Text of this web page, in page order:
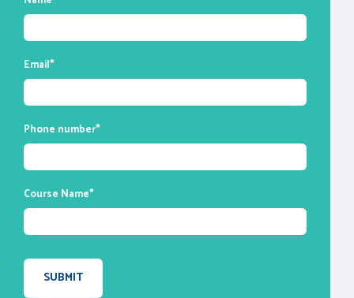
enable you to ask questions and participate
Email*
Phone number*
Course Name*